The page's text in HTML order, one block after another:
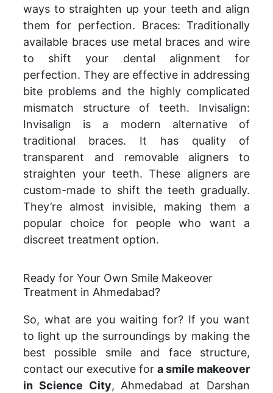
ways to straighten up your teeth and align
them for perfection. Braces: Traditionally
available braces use metal braces and wire
to shift your dental alignment for
perfection. They are effective in addressing
bite problems and the highly complicated
mismatch structure of teeth. Invisalign:
Invisalign is a modern alternative of
traditional braces. It has quality of
transparent and removable aligners to
straighten your teeth. These aligners are
custom-made to shift the teeth gradually.
They’re almost invisible, making them a
popular choice for people who want a
discreet treatment option.
Ready for Your Own Smile Makeover
Treatment in Ahmedabad?
So, what are you waiting for? If you want
to light up the surroundings by making the
best possible smile and face structure,
contact our executive fora smile makeover
in Science City, Ahmedabad at Darshan